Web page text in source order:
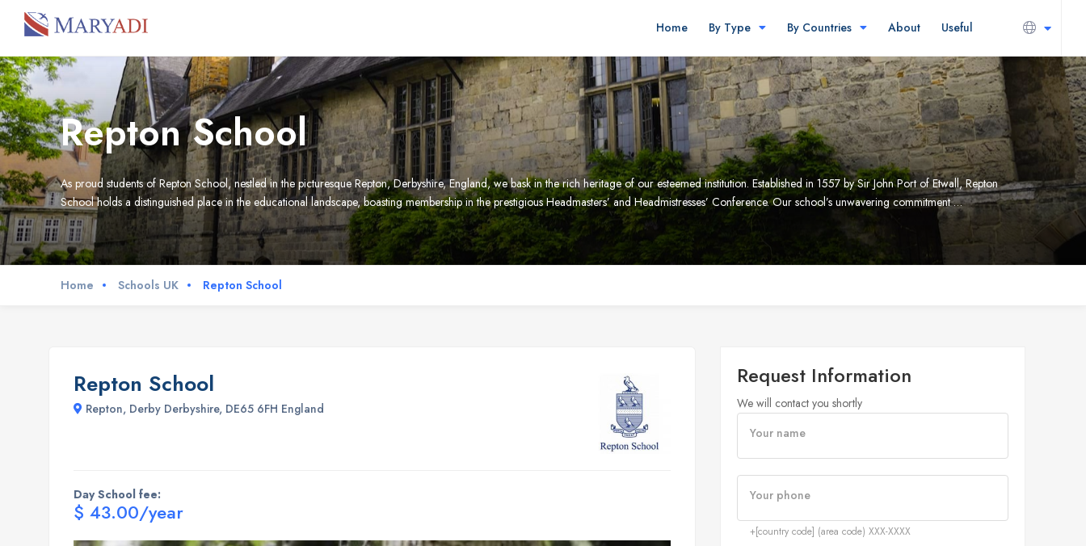
Home By Type By Countries About Useful
Repton School
As proud students of Repton School, nestled in the picturesque Repton, Derbyshire, England, we bask in the rich heritage of our esteemed institution. Established in 1557 by Sir John Port of Etwall, Repton
School holds a distinguished place in the educational landscape, boasting membership in the prestigious Headmasters’ and Headmistresses’ Conference. Our school’s unwavering commitment …
Home Schools UK Repton School
Repton School
Repton, Derby Derbyshire, DE65 6FH England
Day School fee:
$ 43.00/year
Request Information
We will contact you shortly
Your name
Your phone
+[country code] (area code) XXX-XXXX